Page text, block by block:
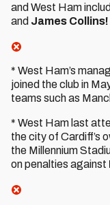
and West Ham
and James Collins!
* West Ham’s
joined the club in
teams such as
* West Ham last
the city of Cardiff’s
the Millennium
on penalties against